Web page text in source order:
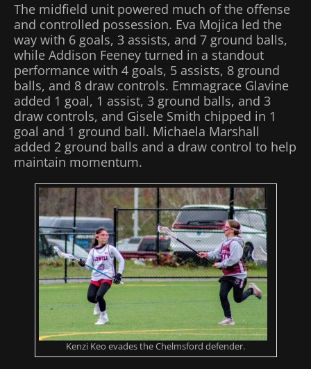
The midfield unit powered much of the offense
and controlled possession. Eva Mojica led the
way with 6 goals, 3 assists, and 7 ground balls,
while Addison Feeney turned in a standout
performance with 4 goals, 5 assists, 8 ground
balls, and 8 draw controls. Emmagrace Glavine
added 1 goal, 1 assist, 3 ground balls, and 3
draw controls, and Gisele Smith chipped in 1
goal and 1 ground ball. Michaela Marshall
added 2 ground balls and a draw control to help
maintain momentum.
Kenzi Keo evades the Chelmsford defender.